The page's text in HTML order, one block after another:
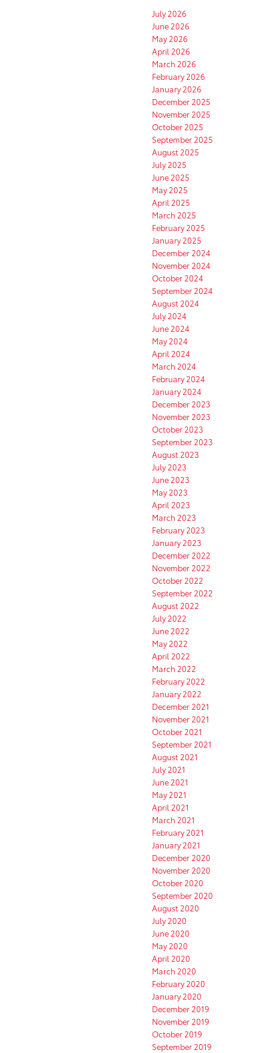
July 2026
June 2026
May 2026
April 2026
March 2026
February 2026
January 2026
December 2025
November 2025
October 2025
September 2025
August 2025
July 2025
June 2025
May 2025
April 2025
March 2025
February 2025
January 2025
December 2024
November 2024
October 2024
September 2024
August 2024
July 2024
June 2024
May 2024
April 2024
March 2024
February 2024
January 2024
December 2023
November 2023
October 2023
September 2023
August 2023
July 2023
June 2023
May 2023
April 2023
March 2023
February 2023
January 2023
December 2022
November 2022
October 2022
September 2022
August 2022
July 2022
June 2022
May 2022
April 2022
March 2022
February 2022
January 2022
December 2021
November 2021
October 2021
September 2021
August 2021
July 2021
June 2021
May 2021
April 2021
March 2021
February 2021
January 2021
December 2020
November 2020
October 2020
September 2020
August 2020
July 2020
June 2020
May 2020
April 2020
March 2020
February 2020
January 2020
December 2019
November 2019
October 2019
September 2019